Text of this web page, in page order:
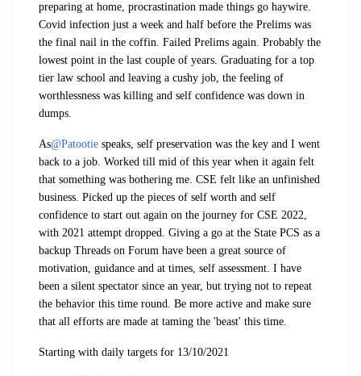
preparing at home, procrastination made things go haywire.
Covid infection just a week and half before the Prelims was
the final nail in the coffin. Failed Prelims again. Probably the
lowest point in the last couple of years. Graduating for a top
tier law school and leaving a cushy job, the feeling of
worthlessness was killing and self confidence was down in
dumps.
As@Patootie speaks, self preservation was the key and I went
back to a job. Worked till mid of this year when it again felt
that something was bothering me. CSE felt like an unfinished
business. Picked up the pieces of self worth and self
confidence to start out again on the journey for CSE 2022,
with 2021 attempt dropped. Giving a go at the State PCS as a
backup Threads on Forum have been a great source of
motivation, guidance and at times, self assessment. I have
been a silent spectator since an year, but trying not to repeat
the behavior this time round. Be more active and make sure
that all efforts are made at taming the 'beast' this time.
Starting with daily targets for 13/10/2021